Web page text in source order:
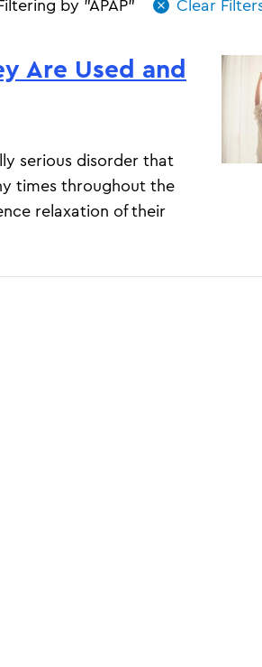
by "APAP"
Are Used and
serious disorder that
times throughout the
relaxation of their